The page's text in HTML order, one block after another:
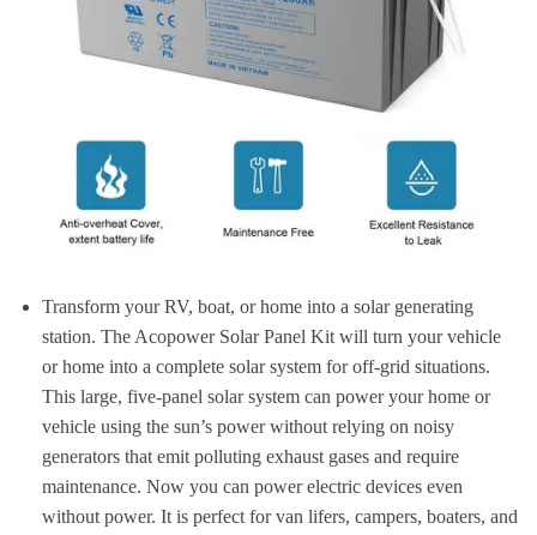
Transform your RV, boat, or home into a solar generating
station. The Acopower Solar Panel Kit will turn your vehicle
or home into a complete solar system for off-grid situations.
This large, five-panel solar system can power your home or
vehicle using the sun’s power without relying on noisy
generators that emit polluting exhaust gases and require
maintenance. Now you can power electric devices even
without power. It is perfect for van lifers, campers, boaters, and